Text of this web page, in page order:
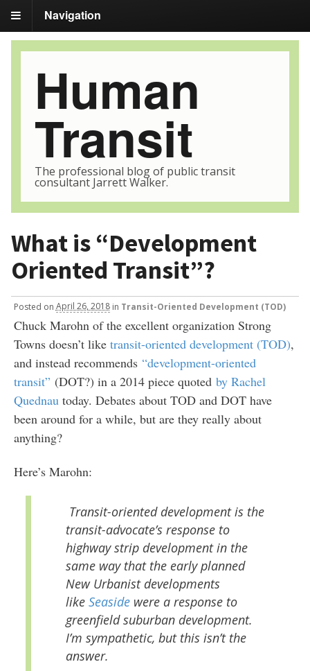
Navigation
Human
Transit
The professional blog of public transit
consultant Jarrett Walker.
What is “Development
Oriented Transit”?
Posted on April 26, 2018 in Transit-Oriented Development (TOD)
Chuck Marohn of the excellent organization Strong
Towns doesn’t like transit-oriented development (TOD),
and instead recommends “development-oriented
transit”(DOT?) in a 2014 piece quoted by Rachel
Quednautoday. Debates about TOD and DOT have
been around for a while, but are they really about
anything?
Here’s Marohn:
Transit-oriented development is the
transit-advocate’s response to
highway strip development in the
same way that the early planned
New Urbanist developments
like Seasidewere a response to
greenfield suburban development.
I’m sympathetic, but this isn’t the
answer.